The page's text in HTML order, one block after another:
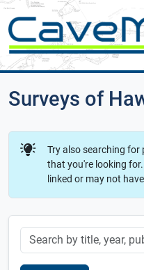
Surveys of
Try also searching for
that you're looking
linked or may not
Keyword